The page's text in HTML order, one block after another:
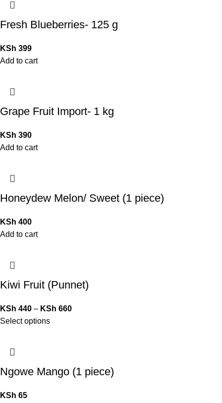
Fresh Blueberries- 125 g
KSh 399
Add to cart
Grape Fruit Import- 1 kg
KSh 390
Add to cart
Honeydew Melon/ Sweet (1 piece)
KSh 400
Add to cart
Kiwi Fruit (Punnet)
KSh 440 – KSh 660
Select options
Ngowe Mango (1 piece)
KSh 65